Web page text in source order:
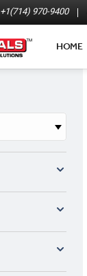
+1(714) 970-9400
HOME